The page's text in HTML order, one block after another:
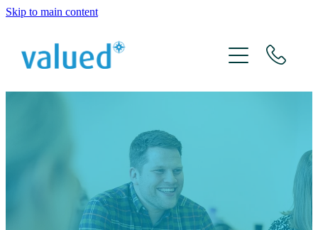
Skip to main content
About Us
Meet The Team
The Valued Journal